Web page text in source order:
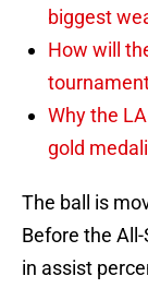
biggest
How will
Why the
gold
The ball is
Before the
in assist